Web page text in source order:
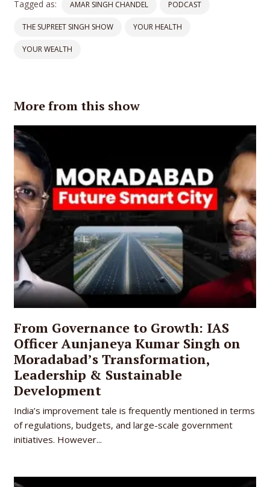
Tagged as: AMAR SINGH CHANDEL PODCAST
THE SUPREET SINGH SHOW YOUR HEALTH
YOUR WEALTH
More from this show
From Governance to Growth: IAS
Officer Aunjaneya Kumar Singh on
Moradabad’s Transformation,
Leadership & Sustainable
Development
India’s improvement tale is frequently mentioned in terms
of regulations, budgets, and large-scale government
initiatives. However...